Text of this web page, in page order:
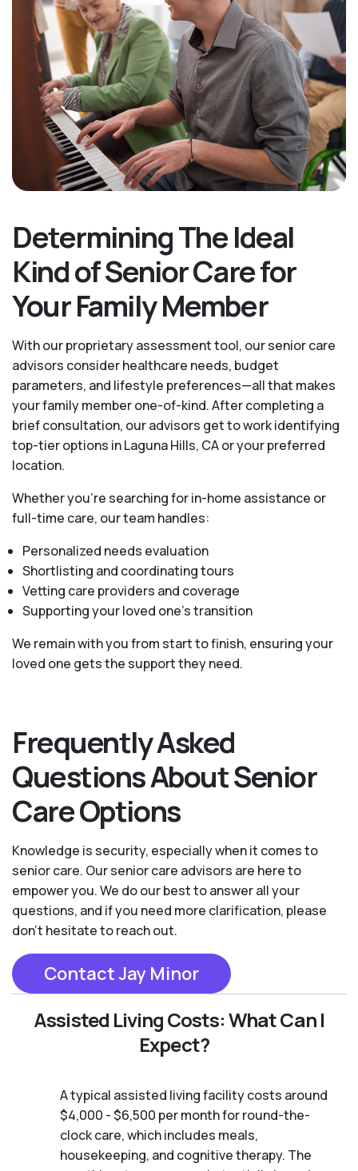
Determining The Ideal
Kind of Senior Care for
Your Family Member
With our proprietary assessment tool, our senior care
advisors consider healthcare needs, budget
parameters, and lifestyle preferences—all that makes
your family member one-of-kind. After completing a
brief consultation, our advisors get to work identifying
top-tier options in Laguna Hills, CA or your preferred
location.
Whether you’re searching for in-home assistance or
full-time care, our team handles:
Personalized needs evaluation
Shortlisting and coordinating tours
Vetting care providers and coverage
Supporting your loved one’s transition
We remain with you from start to finish, ensuring your
loved one gets the support they need.
Frequently Asked
Questions About Senior
Care Options
Knowledge is security, especially when it comes to
senior care. Our senior care advisors are here to
empower you. We do our best to answer all your
questions, and if you need more clarification, please
don't hesitate to reach out.
Contact Jay Minor
Assisted Living Costs: What Can I
Expect?
A typical assisted living facility costs around
$4,000 - $6,500 per month for round-the-
clock care, which includes meals,
housekeeping, and cognitive therapy. The